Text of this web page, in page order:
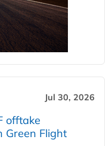
Jul 30, 2026
offtake
Green Flight